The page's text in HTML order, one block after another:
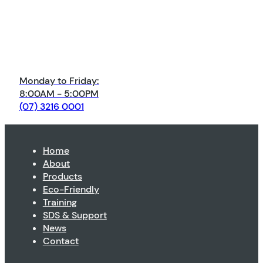
Monday to Friday:
8:00AM - 5:00PM
(07) 3216 0001
Home
About
Products
Eco-Friendly
Training
SDS & Support
News
Contact